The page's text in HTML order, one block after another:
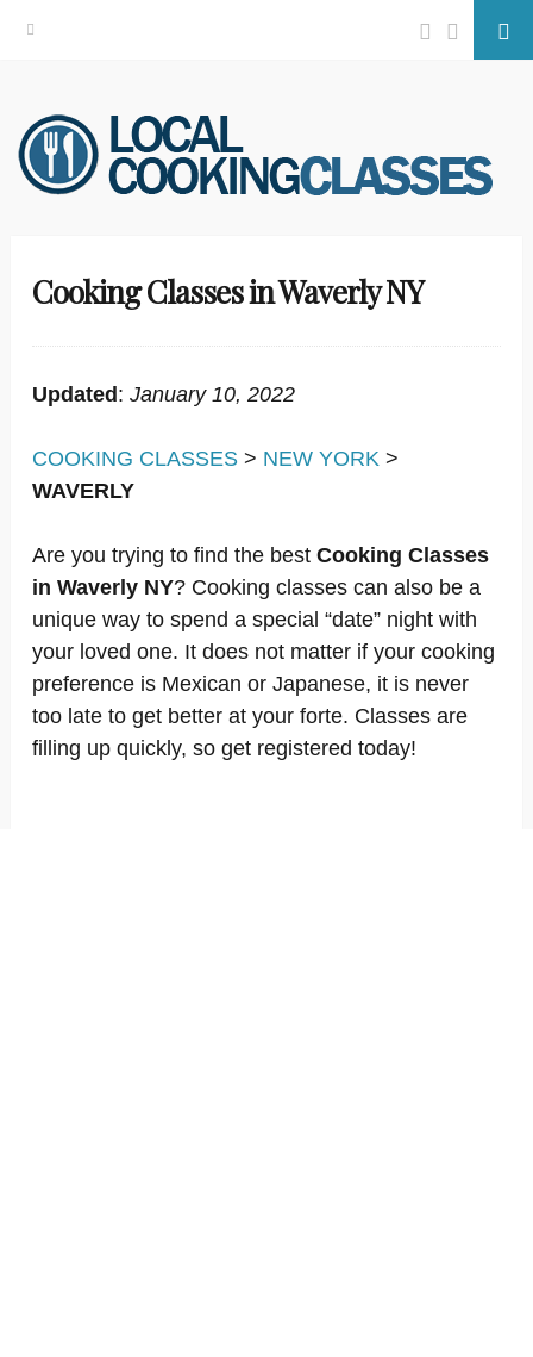
Skip
to
content
Facebook
Twitter
Cooking Classes in Waverly NY
Updated : January 10, 2022
COOKING CLASSES > NEW YORK >
WAVERLY
Are you trying to find the best Cooking Classes
in Waverly NY? Cooking classes can also be a
unique way to spend a special “date” night with
your loved one. It does not matter if your cooking
preference is Mexican or Japanese, it is never
too late to get better at your forte. Classes are
filling up quickly, so get registered today!